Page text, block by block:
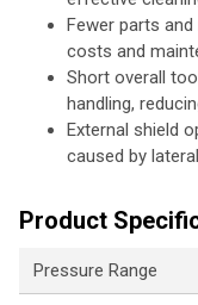
Fewer parts
costs and
Short overall
handling,
External shield
caused by
Product
Pressure Range